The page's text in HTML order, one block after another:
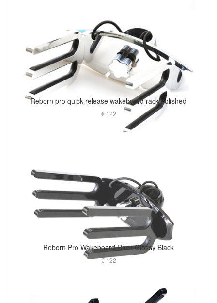
Reborn pro quick release wakeboard rack polished
€ 122
Reborn Pro Wakeboard Rack Glossy Black
€ 122